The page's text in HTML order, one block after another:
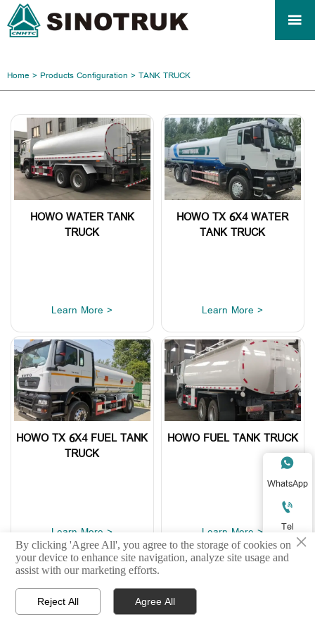

Home >Products Configuration >TANK TRUCK
HOWO WATER TANK
TRUCK
Learn More >
HOWO TX 6X4 WATER
TANK TRUCK
Learn More >
HOWO TX 6X4 FUEL TANK
TRUCK
Learn More >
HOWO FUEL TANK TRUCK
Learn More >

Home

Product

WhatsApp

Tel
 ×
By clicking 'Agree All', you agree to the storage of cookies on
your device to enhance site navigation, analyze site usage and
assist with our marketing efforts.
Reject All Agree All